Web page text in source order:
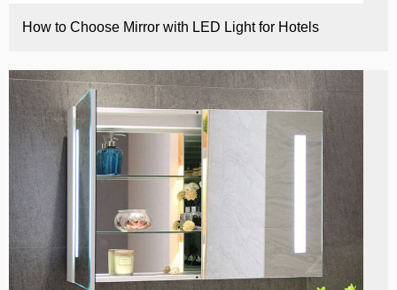
How to Choose Mirror with LED Light for Hotels